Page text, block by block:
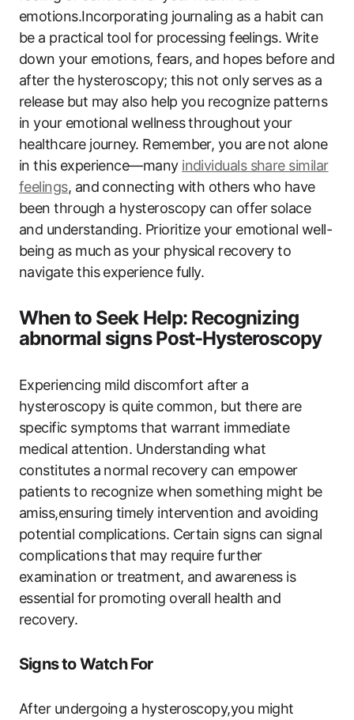
emotions.Incorporating journaling as a habit can
be a practical tool for processing feelings. Write
down your emotions, fears, and hopes before and
after the hysteroscopy; this not only serves as a
release but may also help you recognize patterns
in your emotional wellness throughout your
healthcare journey. Remember, you are not alone
in this experience—many individuals share similar
feelings, and connecting with others who have
been through a hysteroscopy can offer solace
and understanding. Prioritize your emotional well-
being as much as your physical recovery to
navigate this experience fully.
When to Seek Help: Recognizing
abnormal signs Post-Hysteroscopy
Experiencing mild discomfort after a
hysteroscopy is quite common, but there are
specific symptoms that warrant immediate
medical attention. Understanding what
constitutes a normal recovery can empower
patients to recognize when something might be
amiss,ensuring timely intervention and avoiding
potential complications. Certain signs can signal
complications that may require further
examination or treatment, and awareness is
essential for promoting overall health and
recovery.
Signs to Watch For
After undergoing a hysteroscopy,you might